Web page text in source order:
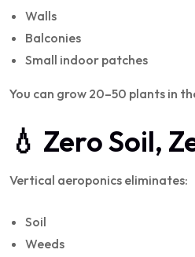
Walls
Balconies
Small indoor patches
You can grow 20–50 plants in
💧 Zero Soil,
Vertical aeroponics eliminates:
Soil
Weeds